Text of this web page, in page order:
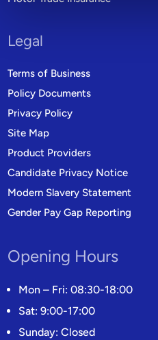
Legal
Terms of Business
Policy Documents
Privacy Policy
Site Map
Product Providers
Candidate Privacy Notice
Modern Slavery Statement
Gender Pay Gap Reporting
Opening Hours
Mon – Fri: 08:30-18:00
Sat: 9:00-17:00
Sunday: Closed